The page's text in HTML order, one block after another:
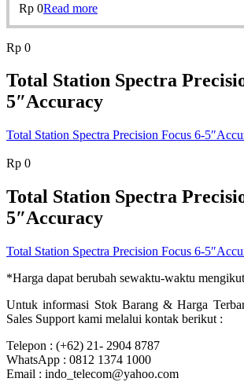
Rp 0Read more
Rp 0
Total Station Spectra
5″Accuracy
Total Station Spectra Precision Focus 6-
Rp 0
Total Station Spectra
5″Accuracy
Total Station Spectra Precision Focus 6-
*Harga dapat berubah sewaktu-waktu
Untuk informasi Stok Barang & Harga
Sales Support kami melalui kontak berikut :
Telepon : (+62) 21- 2904 8787
WhatsApp : 0812 1374 1000
Email : indo_telecom@yahoo.com